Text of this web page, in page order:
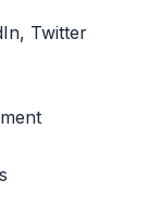
Twitter